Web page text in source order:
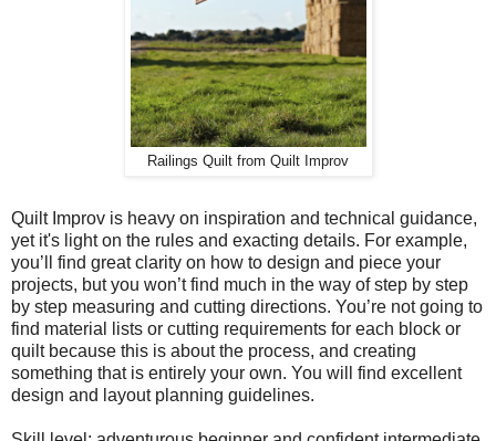
Railings Quilt from Quilt Improv
Quilt Improv is heavy on inspiration and technical guidance,
yet it's light on the rules and exacting details. For example,
you’ll find great clarity on how to design and piece your
projects, but you won’t find much in the way of step by step
by step measuring and cutting directions. You’re not going to
find material lists or cutting requirements for each block or
quilt because this is about the process, and creating
something that is entirely your own. You will find excellent
design and layout planning guidelines.